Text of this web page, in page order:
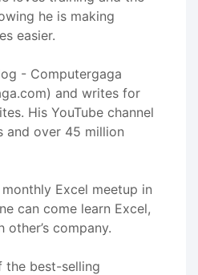
he is making
easier.
- Computergaga
and writes for
His YouTube channel
and over 45 million
Excel meetup in
can come learn Excel,
other’s company.
the best-selling